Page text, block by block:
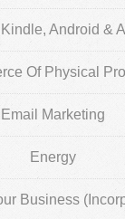
Android &
Of Physical
Email Marketing
Energy
Business